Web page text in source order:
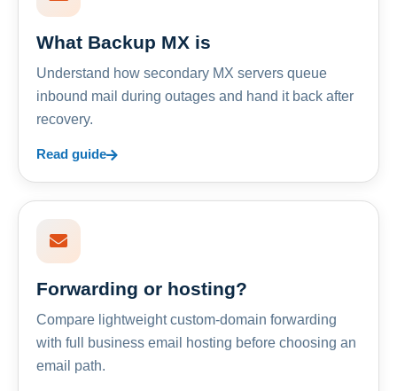
What Backup MX is
Understand how secondary MX servers queue
inbound mail during outages and hand it back after
recovery.
Read guide
Forwarding or hosting?
Compare lightweight custom-domain forwarding
with full business email hosting before choosing an
email path.